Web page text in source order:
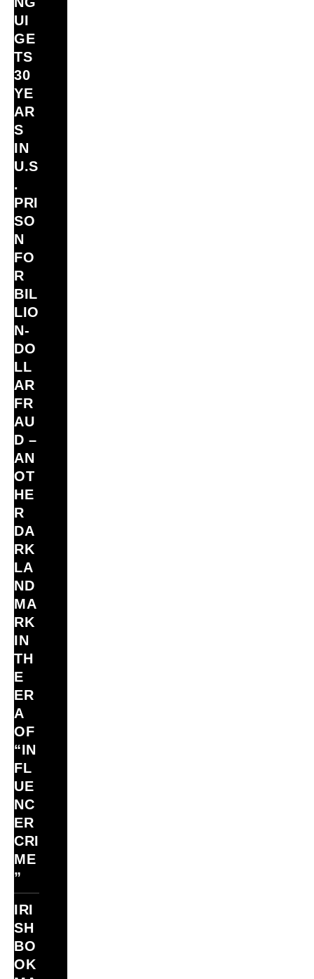
UI
GE
TS
30
YE
AR
S
IN
U.S
.
PRI
SO
N
FO
R
BIL
LIO
N‑
DO
LL
AR
FR
AU
D –
AN
OT
HE
R
DA
RK
LA
ND
MA
RK
IN
TH
E
ER
A
OF
“IN
FL
UE
NC
ER
CRI
ME
”
IRI
SH
BO
OK